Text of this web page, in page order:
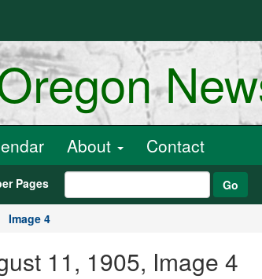
About Contact
Pages Go
Image 4
11, 1905, Image 4